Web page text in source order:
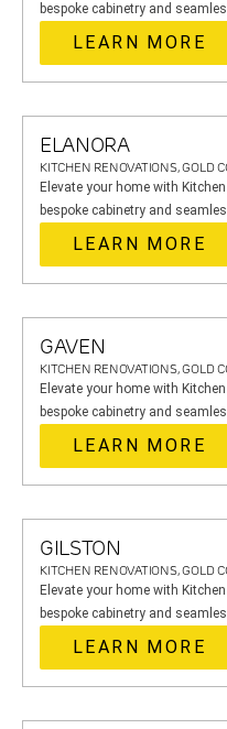
bespoke cabinetry and
LEARN MORE
ELANORA
KITCHEN RENOVATIONS, GOLD
Elevate your home with
bespoke cabinetry and
LEARN MORE
GAVEN
KITCHEN RENOVATIONS, GOLD
Elevate your home with
bespoke cabinetry and
LEARN MORE
GILSTON
KITCHEN RENOVATIONS, GOLD
Elevate your home with
bespoke cabinetry and
LEARN MORE